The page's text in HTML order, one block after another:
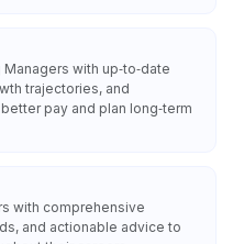
with up‑to‑date
trajectories, and
pay and plan long‑term
with comprehensive
and actionable advice to